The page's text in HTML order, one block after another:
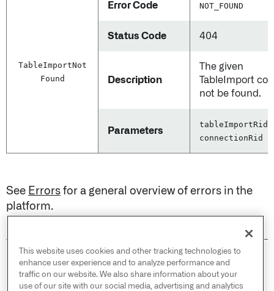
TableImportNot
Found
Error Code NOT_FOUND
Status Code 404
Description
The given
TableImport
not be found.
Parameters
tableImportRid,
connectionRid
See Errors for a general overview of errors in the
platform.
© 2026 Palantir Technologies Inc. All rights
reserved.
This website uses cookies and other tracking technologies to
enhance user experience and to analyze performance and
traffic on our website. We also share information about your
use of our site with our social media, advertising and analytics